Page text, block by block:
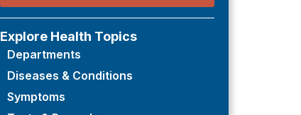
Explore Health Topics
Departments
Diseases & Conditions
Symptoms